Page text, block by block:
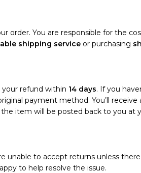
order. You are responsible for the
shipping service or purchasing
your refund within 14 days. If you
payment method. You’ll
item will be posted back to you at
unable to accept returns unless
to help resolve the issue.